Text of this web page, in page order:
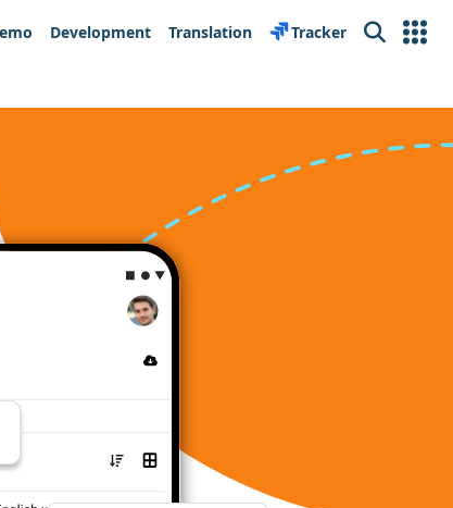
Development Translation Tracker Search